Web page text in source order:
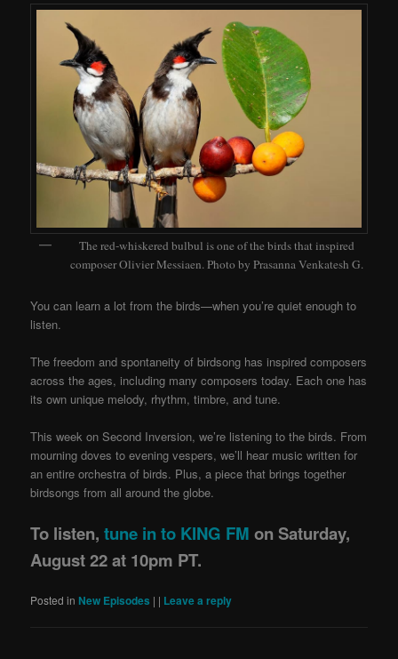
The red-whiskered bulbul is one of the birds that inspired
composer Olivier Messiaen. Photo by Prasanna Venkatesh G.
You can learn a lot from the birds—when you’re quiet enough to
listen.
The freedom and spontaneity of birdsong has inspired composers
across the ages, including many composers today. Each one has
its own unique melody, rhythm, timbre, and tune.
This week on Second Inversion, we’re listening to the birds. From
mourning doves to evening vespers, we’ll hear music written for
an entire orchestra of birds. Plus, a piece that brings together
birdsongs from all around the globe.
To listen, tune in to KING FM on Saturday,
August 22 at 10pm PT.
Posted in New Episodes | | Leave a reply